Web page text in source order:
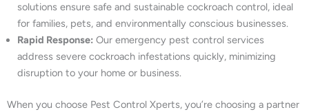
solutions ensure safe and sustainable cockroach control, ideal
for families, pets, and environmentally conscious businesses.
Rapid Response: Our emergency pest control services
address severe cockroach infestations quickly, minimizing
disruption to your home or business.
When you choose Pest Control Xperts, you’re choosing a partner